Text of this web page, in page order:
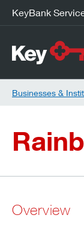
KeyBank
Businesses &
Overview